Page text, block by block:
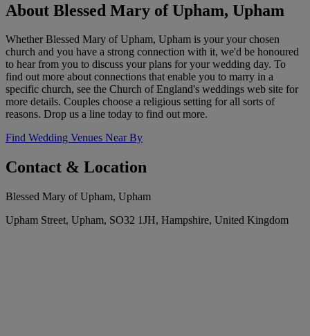
About Blessed Mary of Upham, Upham
Whether Blessed Mary of Upham, Upham is your your chosen
church and you have a strong connection with it, we'd be honoured
to hear from you to discuss your plans for your wedding day. To
find out more about connections that enable you to marry in a
specific church, see the Church of England's weddings web site for
more details. Couples choose a religious setting for all sorts of
reasons. Drop us a line today to find out more.
Find Wedding Venues Near By
Contact & Location
Blessed Mary of Upham, Upham
Upham Street, Upham, SO32 1JH, Hampshire, United Kingdom